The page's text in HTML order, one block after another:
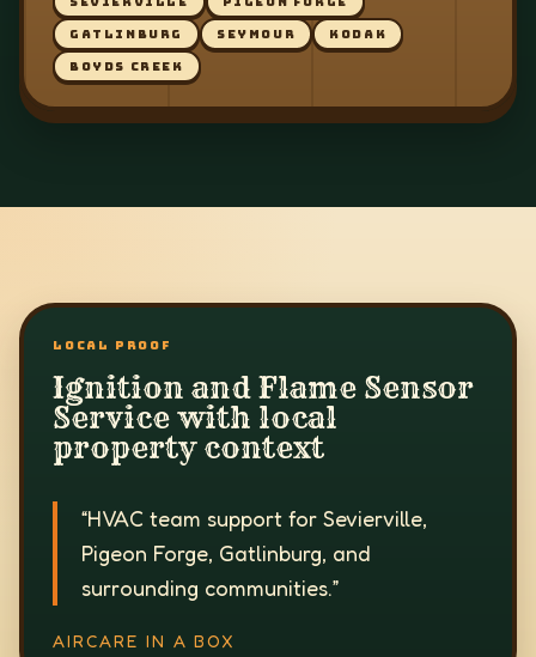
GATLINBURG SEYMOUR KODAK
BOYDS CREEK
LOCAL PROOF
Ignition and Flame Sensor
Service with local
property context
“HVAC team support for Sevierville,
Pigeon Forge, Gatlinburg, and
surrounding communities.”
AIRCARE IN A BOX